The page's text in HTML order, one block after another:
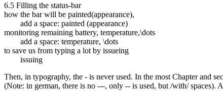
6.5 Filling the status-bar
how the bar will be painted(appearance),
add a space: painted (appearance)
monitoring remaining battery, temperature,\dots
add a space: temperature, \dots
to save us from typing a lot by issueing
issuing
Then, in typography, the - is never used. In the most Chapter and
(Note: in german, there is no ---, only -- is used, but /with/ spaces).